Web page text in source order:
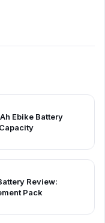
Ebike Battery
Review:
Pack